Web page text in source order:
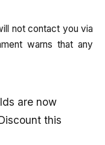
not contact you via
warns that any
are now
this